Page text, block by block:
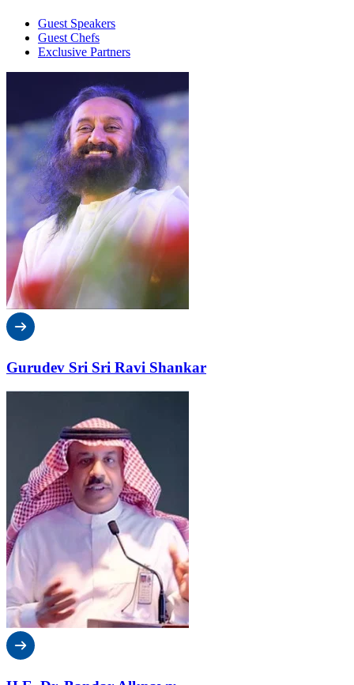
Guest Speakers
Guest Chefs
Exclusive Partners
Gurudev Sri Sri Ravi Shankar